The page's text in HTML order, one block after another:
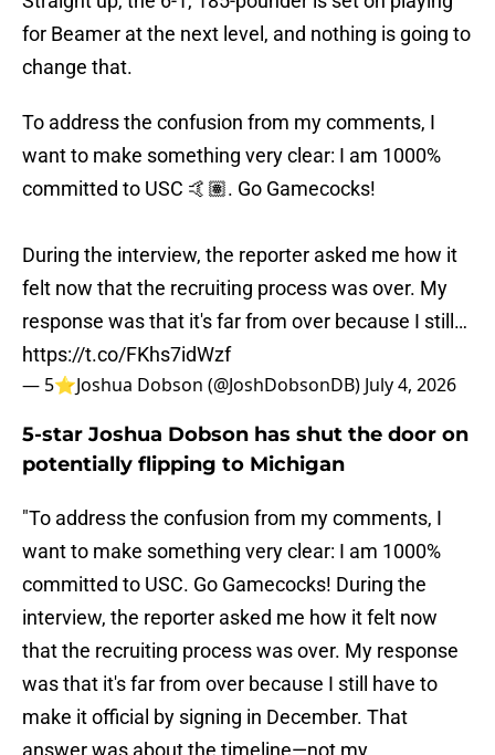
for Beamer at the next level, and nothing is going to
change that.
To address the confusion from my comments, I
want to make something very clear: I am 1000%
committed to USC 🤙🏽. Go Gamecocks!
During the interview, the reporter asked me how it
felt now that the recruiting process was over. My
response was that it's far from over because I still…
https://t.co/FKhs7idWzf
— 5⭐️Joshua Dobson (@JoshDobsonDB) July 4, 2026
5-star Joshua Dobson has shut the door on
potentially flipping to Michigan
"To address the confusion from my comments, I
want to make something very clear: I am 1000%
committed to USC. Go Gamecocks! During the
interview, the reporter asked me how it felt now
that the recruiting process was over. My response
was that it's far from over because I still have to
make it official by signing in December. That
answer was about the timeline—not my